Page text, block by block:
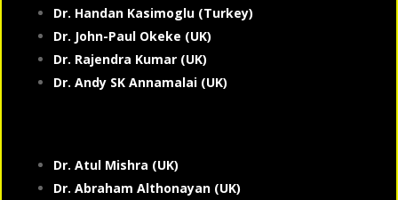
Dr. Handan Kasimoglu (Turkey)
Dr. John-Paul Okeke (UK)
Dr. Rajendra Kumar (UK)
Dr. Andy SK Annamalai (UK)
Dr. Atul Mishra (UK)
Dr. Abraham Althonayan (UK)